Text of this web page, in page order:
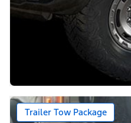
Trailer Tow Package